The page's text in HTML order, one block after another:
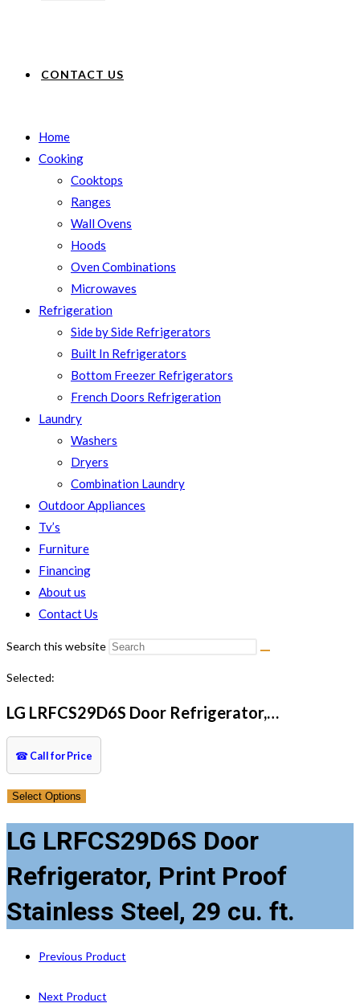
CONTACT US
Home
Cooking
Cooktops
Ranges
Wall Ovens
Hoods
Oven Combinations
Microwaves
Refrigeration
Side by Side Refrigerators
Built In Refrigerators
Bottom Freezer Refrigerators
French Doors Refrigeration
Laundry
Washers
Dryers
Combination Laundry
Outdoor Appliances
Tv’s
Furniture
Financing
About us
Contact Us
Search this website
Selected:
LG LRFCS29D6S Door Refrigerator,…
☎ Call for Price
Select Options
LG LRFCS29D6S Door
Refrigerator, Print Proof
Stainless Steel, 29 cu. ft.
Previous Product
Next Product